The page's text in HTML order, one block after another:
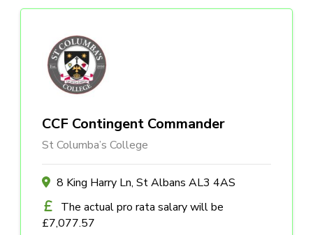
CCF Contingent Commander
St Columba’s College
8 King Harry Ln, St Albans AL3 4AS
The actual pro rata salary will be
£7,077.57